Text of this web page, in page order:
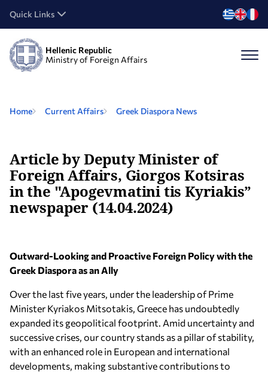
Quick Links
Hellenic Republic
Ministry of Foreign Affairs
Home Current Affairs Greek Diaspora News
Article by Deputy Minister of
Foreign Affairs, Giorgos Kotsiras
in the "Apogevmatini tis Kyriakis”
newspaper (14.04.2024)
Outward-Looking and Proactive Foreign Policy with the
Greek Diaspora as an Ally
Over the last five years, under the leadership of Prime
Minister Kyriakos Mitsotakis, Greece has undoubtedly
expanded its geopolitical footprint. Amid uncertainty and
successive crises, our country stands as a pillar of stability,
with an enhanced role in European and international
developments, making substantive contributions to